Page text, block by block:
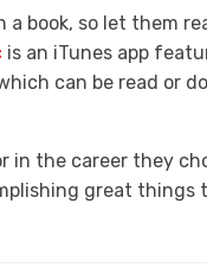
book, so let them
is an iTunes app
can be read or
the career they
great